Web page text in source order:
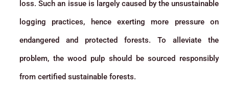
loss. Such an issue is largely caused by the unsustainable
logging practices, hence exerting more pressure on
endangered and protected forests. To alleviate the
problem, the wood pulp should be sourced responsibly
from certified sustainable forests.